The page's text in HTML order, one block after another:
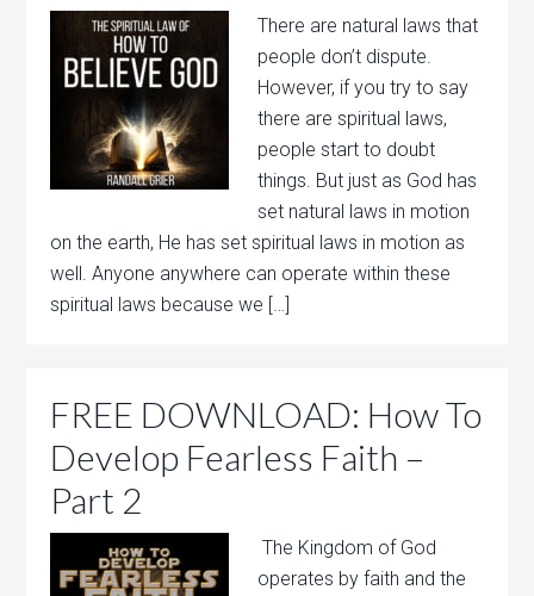
There are natural laws that
people don’t dispute.
However, if you try to say
there are spiritual laws,
people start to doubt
things. But just as God has
set natural laws in motion
on the earth, He has set spiritual laws in motion as
well. Anyone anywhere can operate within these
spiritual laws because we […]
FREE DOWNLOAD: How To
Develop Fearless Faith –
Part 2
The Kingdom of God
operates by faith and the